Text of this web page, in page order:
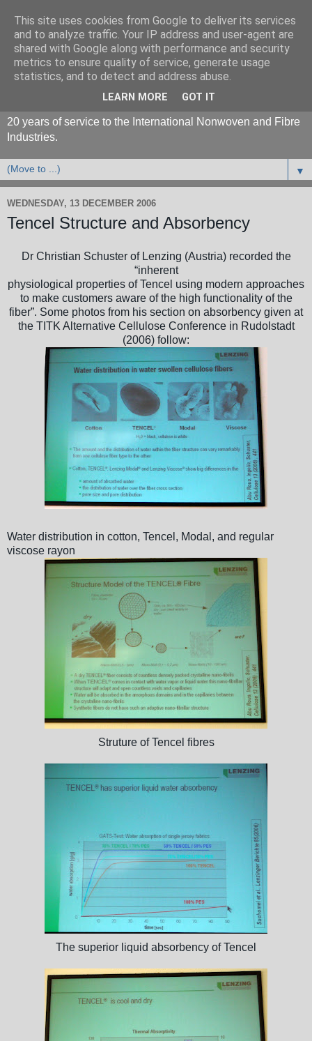
20 years of service to the International Nonwoven and Fibre
Industries.
▼
WEDNESDAY, 13 DECEMBER 2006
Tencel Structure and Absorbency
Dr Christian Schuster of Lenzing (Austria) recorded the
“inherent
physiological properties of Tencel using modern approaches
to make customers aware of the high functionality of the
fiber”. Some photos from his section on absorbency given at
the TITK Alternative Cellulose Conference in Rudolstadt
(2006) follow:
Water distribution in cotton, Tencel, Modal, and regular
viscose rayon
Struture of Tencel fibres
The superior liquid absorbency of Tencel
This site uses cookies from Google to deliver its services
and to analyze traffic. Your IP address and user-agent are
shared with Google along with performance and security
metrics to ensure quality of service, generate usage
statistics, and to detect and address abuse.
LEARN MORE GOT IT